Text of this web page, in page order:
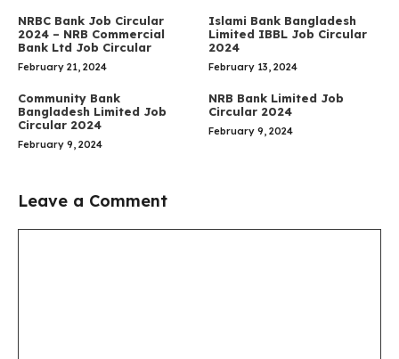
NRBC Bank Job Circular
2024 – NRB Commercial
Bank Ltd Job Circular
February 21, 2024
Islami Bank Bangladesh
Limited IBBL Job Circular
2024
February 13, 2024
Community Bank
Bangladesh Limited Job
Circular 2024
February 9, 2024
NRB Bank Limited Job
Circular 2024
February 9, 2024
Leave a Comment